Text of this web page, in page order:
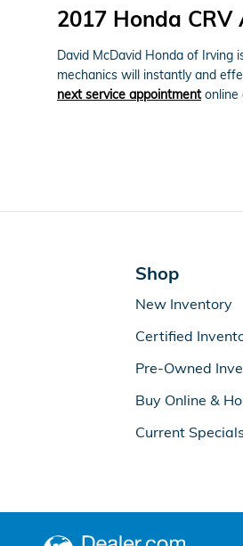
2017 Honda CRV
David McDavid Honda of Irving
mechanics will instantly and
next service appointmentonline
Shop
New Inventory
Certified
Pre-Owned
Buy Online &
Current Specials